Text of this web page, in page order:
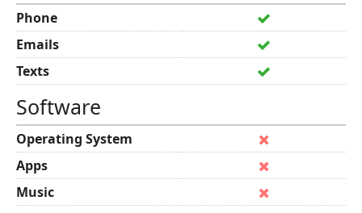
Phone
Emails
Texts
Software
Operating System
Apps
Music